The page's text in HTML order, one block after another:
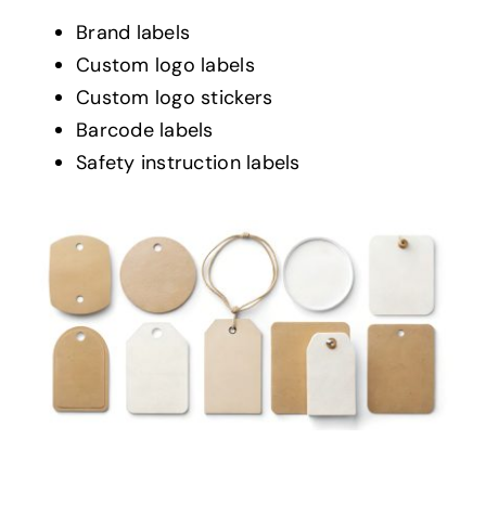
Brand labels
Custom logo labels
Custom logo stickers
Barcode labels
Safety instruction labels